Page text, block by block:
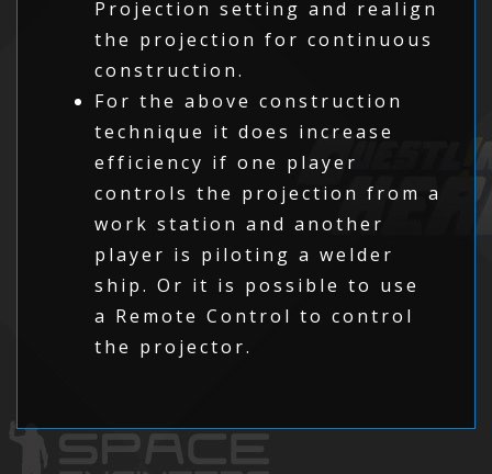
Projection setting and realign
the projection for continuous
construction.
For the above construction
technique it does increase
efficiency if one player
controls the projection from a
work station and another
player is piloting a welder
ship. Or it is possible to use
a Remote Control to control
the projector.